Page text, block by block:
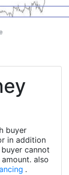
buyer
in addition
cannot
amount. also
.